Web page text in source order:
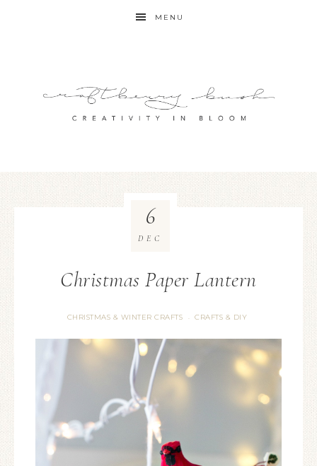
MENU
Christmas Paper Lantern
CHRISTMAS & WINTER CRAFTS · CRAFTS & DIY
6
DEC